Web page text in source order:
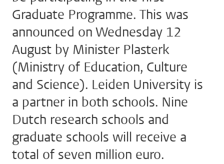
Graduate Programme. This was
announced on Wednesday 12
August by Minister Plasterk
(Ministry of Education, Culture
and Science). Leiden University is
a partner in both schools. Nine
Dutch research schools and
graduate schools will receive a
total of seven million euro.